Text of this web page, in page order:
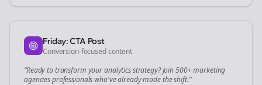
Friday: CTA Post
Conversion-focused content
“Ready to transform youranalyticsstrategy? Join 500+marketing
agenciesprofessionals who've already made the shift.”